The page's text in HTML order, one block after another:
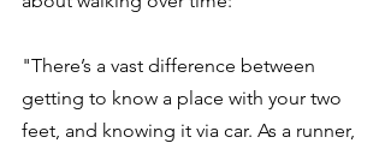
"There’s a vast difference between
getting to know a place with your two
feet, and knowing it via car. As a runner,